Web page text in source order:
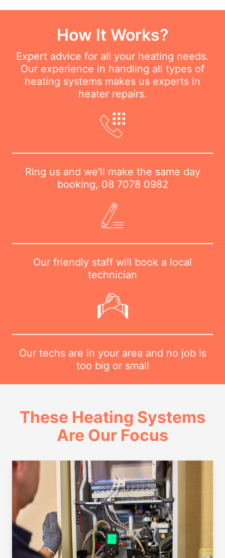
How It Works?
Expert advice for all your heating needs.
Our experience in handling all types of
heating systems makes us experts in
heater repairs.
Ring us and we'll make the same day
booking, 08 7078 0982
Our friendly staff will book a local
technician
Our techs are in your area and no job is
too big or small
These Heating Systems
Are Our Focus